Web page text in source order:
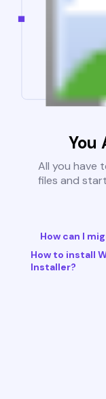
You
All you have
files and
How can I
How to install
Installer?